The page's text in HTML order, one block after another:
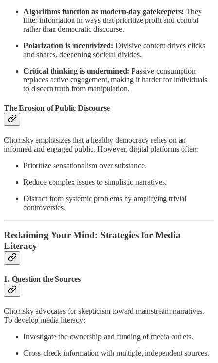
Algorithms function as modern-day gatekeepers: They
filter information in ways that prioritize profit and control
rather than democratic discourse.
Polarization is incentivized: Divisive content drives clicks
and shares, deepening societal divides.
Critical thinking is undermined: Passive consumption
replaces active engagement, making it harder for individuals
to discern truth from manipulation.
The Erosion of Public Discourse
Chomsky emphasizes that a healthy democracy relies on an
informed and engaged public. However, digital platforms often:
Prioritize sensationalism over substance.
Reduce complex issues to simplistic narratives.
Distract from systemic problems by amplifying trivial
controversies.
Reclaiming Your Mind: Strategies for Media
Literacy
1. Question the Sources
Chomsky advocates for skepticism toward mainstream narratives.
To develop media literacy:
Investigate the ownership and funding of media outlets.
Cross-check information with multiple, independent sources.